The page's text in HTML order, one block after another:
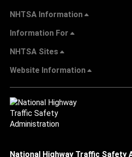
NHTSA Information
Information For
NHTSA Sites
Website Information
National Highway Traffic Safety